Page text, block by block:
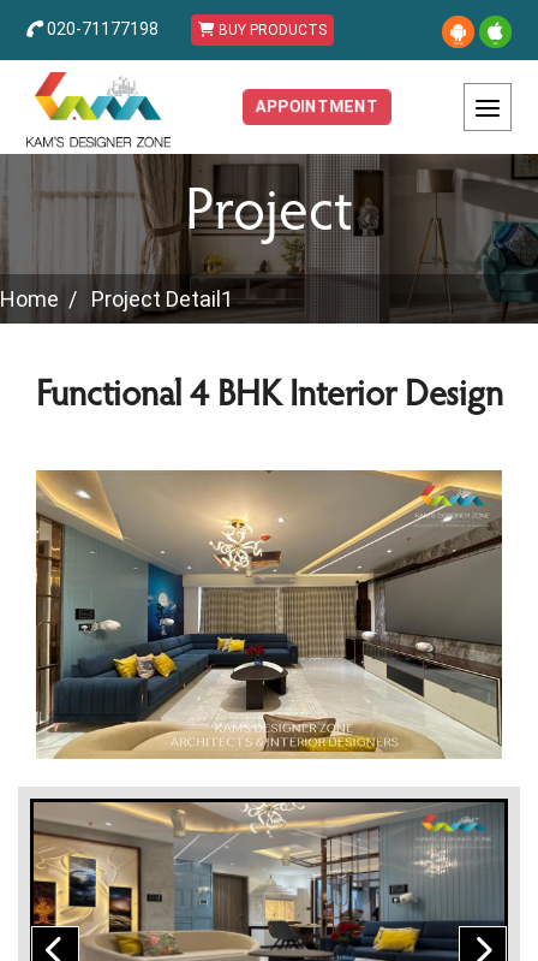
020-71177198 BUY PRODUCTS
APPOINTMENT
Project
Home Project Detail1
Functional 4 BHK Interior Design